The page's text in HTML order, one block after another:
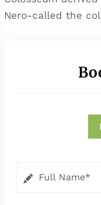
Nero-called the